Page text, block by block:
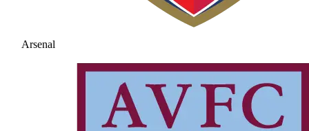
Arsenal